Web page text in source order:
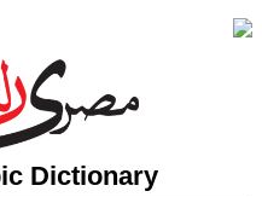
Dictionary